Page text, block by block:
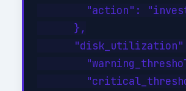
"action":
      },